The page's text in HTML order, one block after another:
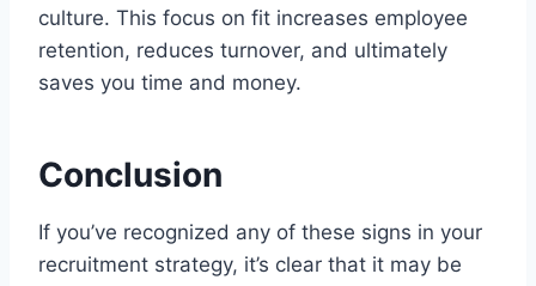
culture. This focus on fit increases employee
retention, reduces turnover, and ultimately
saves you time and money.
Conclusion
If you’ve recognized any of these signs in your
recruitment strategy, it’s clear that it may be